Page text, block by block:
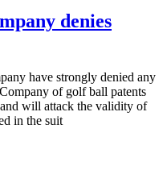
denies
have strongly denied any
of golf ball patents
will attack the validity of
in the suit